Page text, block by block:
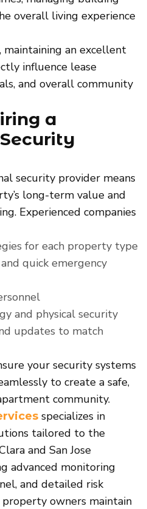
overall living experience
maintaining an excellent
influence lease
and overall community
a
security provider means
long-term value and
Experienced companies
for each property type
quick emergency
and physical security
updates to match
your security systems
to create a safe,
community.
specializes in
tailored to the
and San Jose
advanced monitoring
and detailed risk
owners maintain